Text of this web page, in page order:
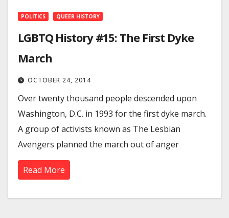
POLITICS QUEER HISTORY
LGBTQ History #15: The First Dyke
March
OCTOBER 24, 2014
Over twenty thousand people descended upon
Washington, D.C. in 1993 for the first dyke march.
A group of activists known as The Lesbian
Avengers planned the march out of anger
Read More